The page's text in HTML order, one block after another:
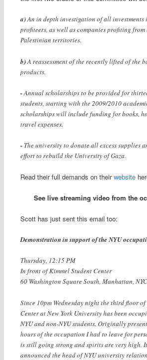
a)An in depth investigation of all investments
profiteers, as well as companies profiting
Palestinian territories.
b)A reassessment of the recently lifted of the
products.
-Annual scholarships to be provided for
students, starting with the 2009/2010
scholarships will include funding for books,
travel expenses.
- The university to donate all excess supplies
effort to rebuild the University of Gaza.
Read their full demands on theirwebsite
See live streaming video from the
Scott has just sent this email too:
Demonstration in support of the NYU
Thursday, 12:15 PM
In front of Kimmel Student Center
60 Washington Square South, Manhattan, NYC
Since 10pm Wednesday night the third floor
Center at New York University has been
NYU and non-NYU students. Originally
hours of the occupation I had to leave for
is still going strong and spirits are very high.
announced the head of NYU university